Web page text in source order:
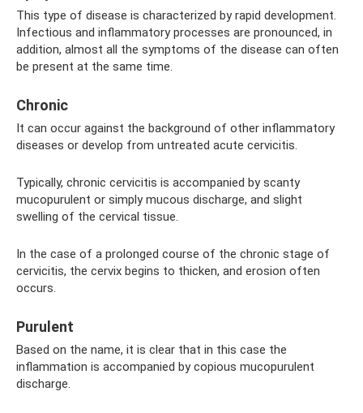
This type of disease is characterized by rapid development.
Infectious and inflammatory processes are pronounced, in
addition, almost all the symptoms of the disease can often
be present at the same time.
Chronic
It can occur against the background of other inflammatory
diseases or develop from untreated acute cervicitis.
Typically, chronic cervicitis is accompanied by scanty
mucopurulent or simply mucous discharge, and slight
swelling of the cervical tissue.
In the case of a prolonged course of the chronic stage of
cervicitis, the cervix begins to thicken, and erosion often
occurs.
Purulent
Based on the name, it is clear that in this case the
inflammation is accompanied by copious mucopurulent
discharge.